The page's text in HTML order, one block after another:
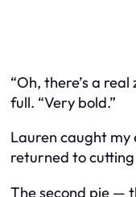
“Oh, there’s a
full. “Very bold.”
Lauren caught my
returned to
The second pie —